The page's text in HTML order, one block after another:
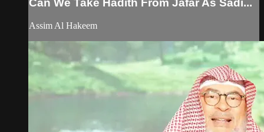
Can We Take Hadith From Jafar As Sadi...
Assim Al Hakeem